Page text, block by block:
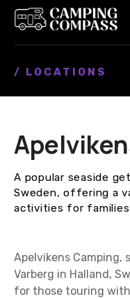
/ LOCATIONS
A popular seaside
Sweden, offering a
activities for
Apelvikens
Varberg in Halland,
for those touring